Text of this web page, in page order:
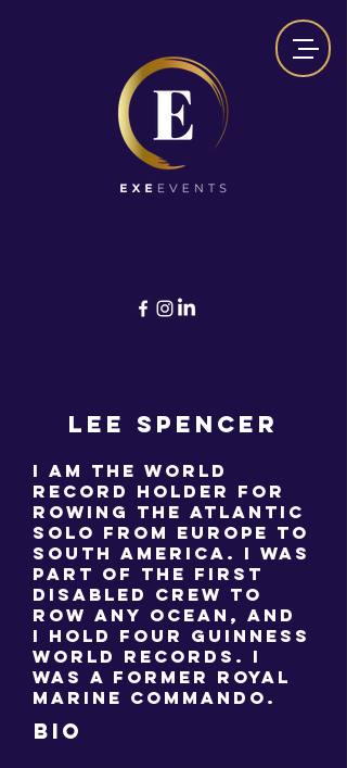
Lee Spencer
I am the World
Record Holder for
Rowing the Atlantic
solo from Europe to
South America. I was
part of the first
disabled crew to
Row any Ocean, and
I hold four Guinness
World Records. I
was a Former Royal
Marine Commando.
BIO